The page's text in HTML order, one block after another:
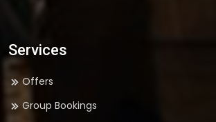
Services
Offers
Group Bookings